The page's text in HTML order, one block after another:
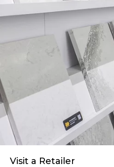
Visit a Retailer